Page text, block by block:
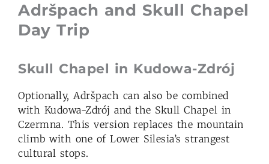
Adršpach and Skull Chapel
Day Trip
Skull Chapel in Kudowa-Zdrój
Optionally, Adršpach can also be combined
with Kudowa-Zdrój and the Skull Chapel in
Czermna. This version replaces the mountain
climb with one of Lower Silesia’s strangest
cultural stops.